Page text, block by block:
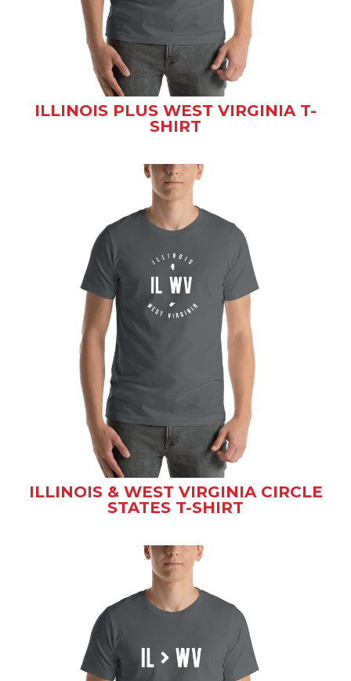
ILLINOIS PLUS WEST VIRGINIA T-
SHIRT
ILLINOIS & WEST VIRGINIA CIRCLE
STATES T-SHIRT